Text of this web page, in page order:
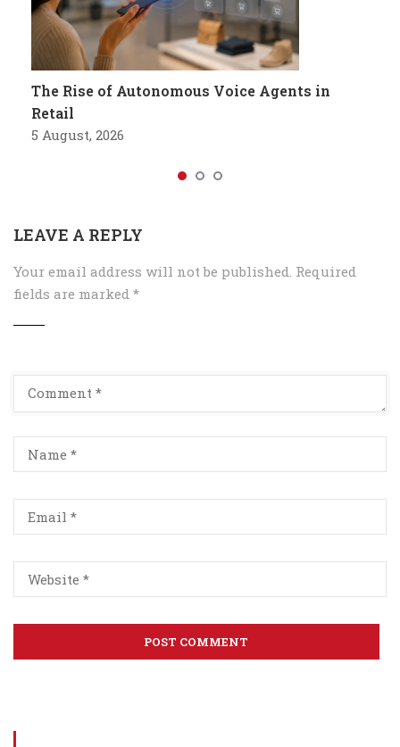
The Rise of Autonomous Voice Agents in
Retail
5 August, 2026
LEAVE A REPLY
Your email address will not be published. Required
fields are marked *